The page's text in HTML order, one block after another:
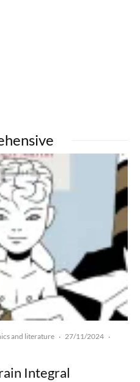
and literature · 27/11/2024 ·
Integral